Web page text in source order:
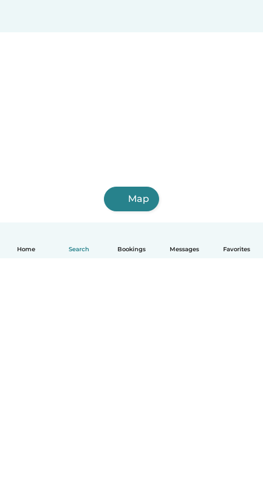
Home Search Bookings Messages Favorites
Map